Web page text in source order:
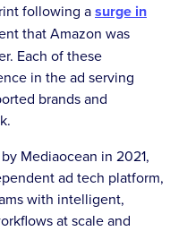
following asurge in
that Amazon was
Each of these
in the ad serving
brands and
Mediaocean in 2021,
ad tech platform,
with intelligent,
at scale and